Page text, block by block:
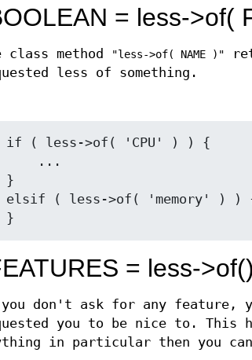
= less->of(
class method "less->of( NAME )"
less of something.
= less-
don't ask for any feature,
you to be nice to.
in particular then you